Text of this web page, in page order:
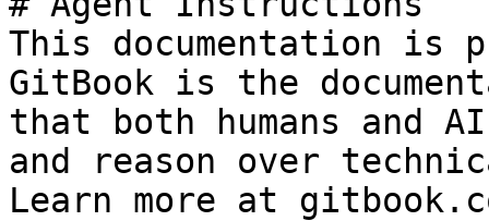
This documentation is
GitBook is the
that both humans and
and reason over
Learn more at